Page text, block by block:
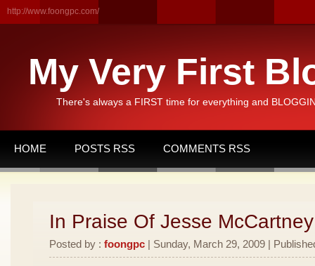
http://www.foongpc.com/
My Very First
There's always a FIRST time for everything and
HOME POSTS RSS COMMENTS RSS
In Praise Of Jesse McCartney
Posted by : foongpc | Sunday, March 29, 2009 |